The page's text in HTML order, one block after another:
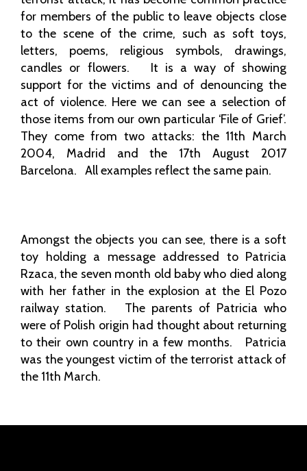
for members of the public to leave objects close
to the scene of the crime, such as soft toys,
letters, poems, religious symbols, drawings,
candles or flowers. It is a way of showing
support for the victims and of denouncing the
act of violence. Here we can see a selection of
those items from our own particular ‘File of Grief’.
They come from two attacks: the 11th March
2004, Madrid and the 17th August 2017
Barcelona. All examples reflect the same pain.
Amongst the objects you can see, there is a soft
toy holding a message addressed to Patricia
Rzaca, the seven month old baby who died along
with her father in the explosion at the El Pozo
railway station. The parents of Patricia who
were of Polish origin had thought about returning
to their own country in a few months. Patricia
was the youngest victim of the terrorist attack of
the 11th March.